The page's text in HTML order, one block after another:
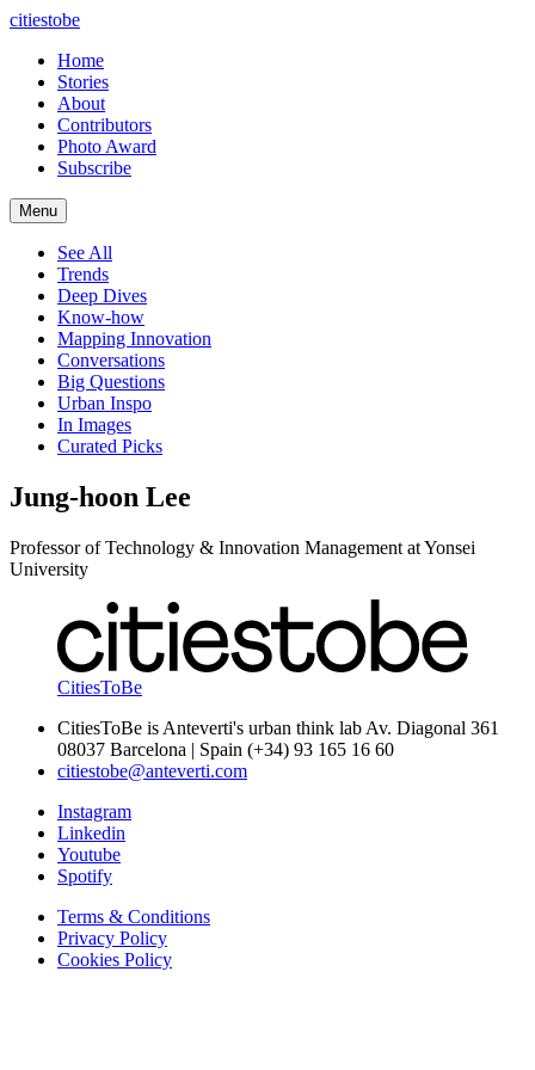
citiestobe
Home
Stories
About
Contributors
Photo Award
Subscribe
Menu
See All
Trends
Deep Dives
Know-how
Mapping Innovation
Conversations
Big Questions
Urban Inspo
In Images
Curated Picks
Jung-hoon Lee
Professor of Technology & Innovation Management at Yonsei
University
CitiesToBe
CitiesToBe is Anteverti's urban think lab Av. Diagonal 361
08037 Barcelona | Spain (+34) 93 165 16 60
citiestobe@anteverti.com
Instagram
Linkedin
Youtube
Spotify
Terms & Conditions
Privacy Policy
Cookies Policy